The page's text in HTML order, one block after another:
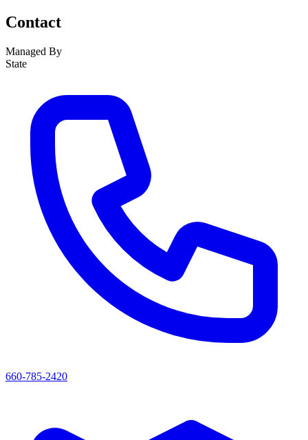
Contact
Managed By
State
660-785-2420